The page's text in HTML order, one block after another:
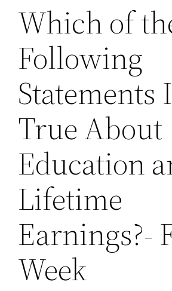
Which of
Following
Statements
True About
Education
Lifetime
Earnings?-
Week